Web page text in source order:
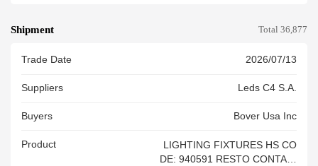
Shipment Total 36,877
Trade Date 2026/07/13
Suppliers Leds C4 S.a.
Buyers Bover Usa Inc
Product
LIGHTING FIXTURES HS CO
DE: 940591 RESTO CONTAIN